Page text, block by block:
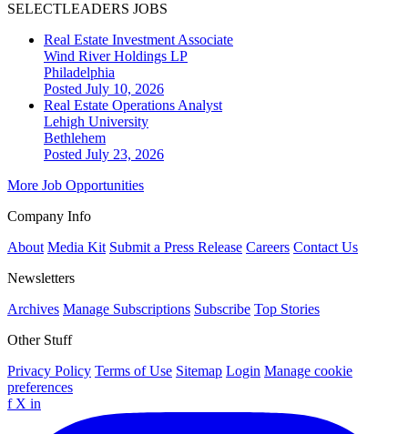
SELECTLEADERS JOBS
Real Estate Investment Associate
Wind River Holdings LP
Philadelphia
Posted July 10, 2026
Real Estate Operations Analyst
Lehigh University
Bethlehem
Posted July 23, 2026
More Job Opportunities
Company Info
About Media Kit Submit a Press Release Careers Contact Us
Newsletters
Archives Manage Subscriptions Subscribe Top Stories
Other Stuff
Privacy Policy Terms of Use Sitemap Login Manage cookie
preferences
f X in